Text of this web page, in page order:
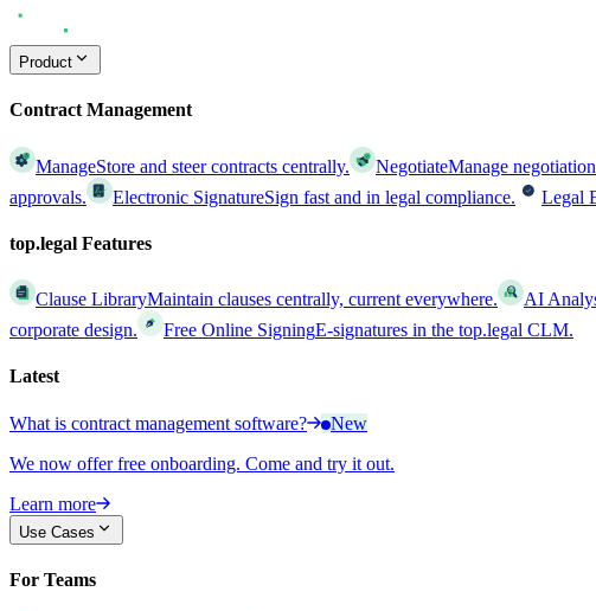
Product
Contract Management
ManageStore and steer contracts centrally. NegotiateManage
approvals.
Electronic SignatureSign fast and in legal compliance. Legal
top.legal Features
Clause LibraryMaintain clauses centrally, current everywhere. AI
corporate design.
Free Online SigningE-signatures in the top.legal CLM.
Latest
What is contract management software?
New
We now offer free onboarding. Come and try it out.
Learn more
Use Cases
For Teams